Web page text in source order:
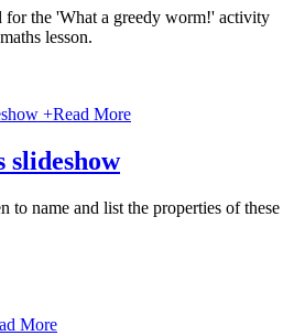
for the 'What a greedy worm!' activity
lesson.
+Read More
slideshow
to name and list the properties of these
More